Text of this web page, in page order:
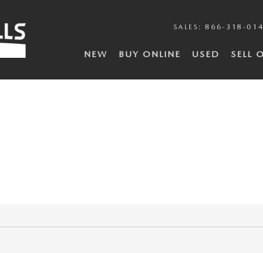
SALES : 866-318-
NEW BUY ONLINE USED SELL